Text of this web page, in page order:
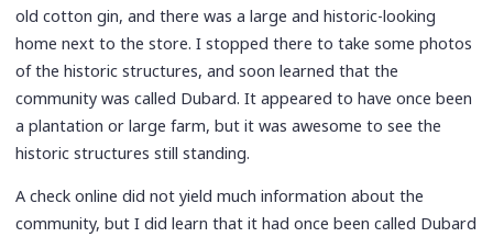
old cotton gin, and there was a large and historic-looking
home next to the store. I stopped there to take some photos
of the historic structures, and soon learned that the
community was called Dubard. It appeared to have once been
a plantation or large farm, but it was awesome to see the
historic structures still standing.
A check online did not yield much information about the
community, but I did learn that it had once been called Dubard